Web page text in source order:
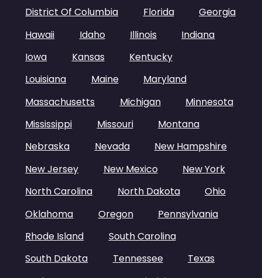
District Of Columbia
Florida
Georgia
Hawaii
Idaho Illinois
Indiana
Iowa
Kansas
Kentucky
Louisiana
Maine
Maryland
Massachusetts
Michigan
Minnesota
Mississippi
Missouri
Montana
Nebraska
Nevada
New Hampshire
New Jersey
New Mexico
New York
North Carolina
North Dakota
Ohio
Oklahoma
Oregon
Pennsylvania
Rhode Island
South Carolina
South Dakota
Tennessee
Texas